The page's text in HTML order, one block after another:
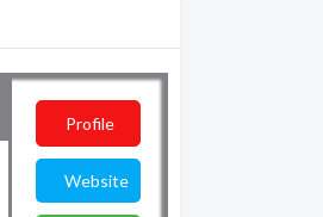
Profile
Website